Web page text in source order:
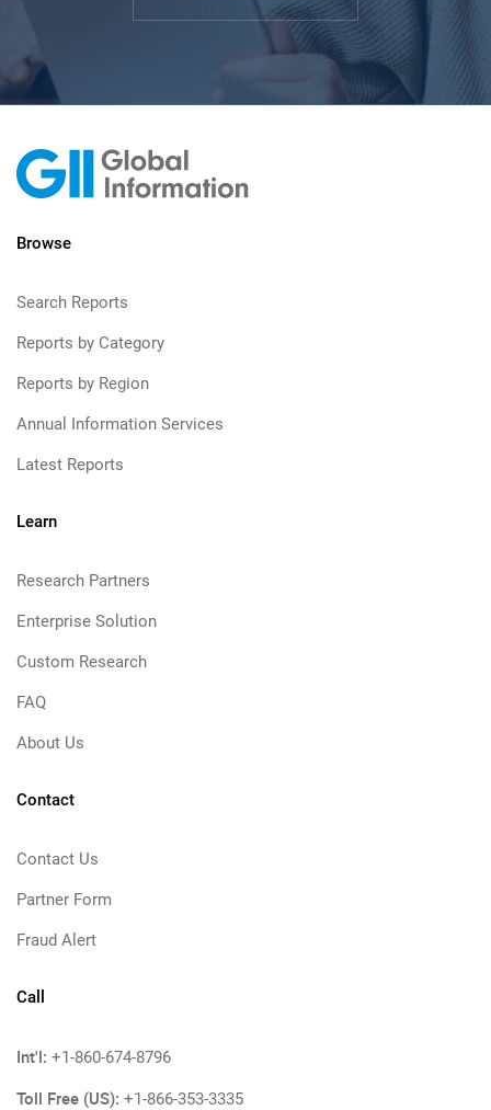
Browse
Search Reports
Reports by Category
Reports by Region
Annual Information Services
Latest Reports
Learn
Research Partners
Enterprise Solution
Custom Research
FAQ
About Us
Contact
Contact Us
Partner Form
Fraud Alert
Call
Int'l: +1-860-674-8796
Toll Free (US): +1-866-353-3335